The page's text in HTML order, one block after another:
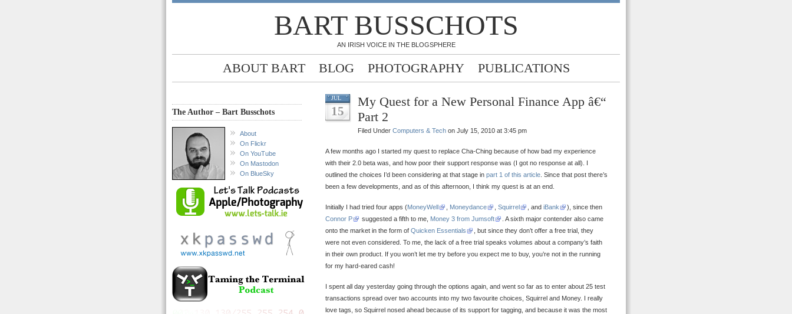
BART BUSSCHOTS
AN IRISH VOICE IN THE BLOGSPHERE
ABOUT BART BLOG PHOTOGRAPHY PUBLICATIONS
The Author – Bart Busschots
About
On Flickr
On YouTube
On Mastodon
On BlueSky
JUL
15
My Quest for a New Personal Finance App â€“
Part 2
Filed Under Computers & Tech on July 15, 2010 at 3:45 pm
A few months ago I started my quest to replace Cha-Ching because of how bad my experience
with their 2.0 beta was, and how poor their support response was (I got no response at all). I
outlined the choices I’d been considering at that stage in part 1 of this article . Since that post there’s
been a few developments, and as of this afternoon, I think my quest is at an end.
Initially I had tried four apps (MoneyWell Moneydance Squirrel , and iBank
), since then
Connor P
suggested a fifth to me, Money 3 from Jumsoft
. A sixth major contender also came
onto the market in the form of Quicken Essentials
, but since they don’t offer a free trial, they
were not even considered. To me, the lack of a free trial speaks volumes about a company’s faith
in their own product. If you won’t let me try before you expect me to buy, you’re not in the running
for my hard-eared cash!
I spent all day yesterday going through the options again, and went so far as to enter about 25 test
transactions spread over two accounts into my two favourite choices, Squirrel and Money. I really
love tags, so Squirrel nosed ahead because of its support for tagging, and because it was the most